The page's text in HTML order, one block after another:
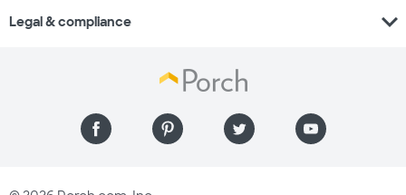
Legal & compliance expand_more